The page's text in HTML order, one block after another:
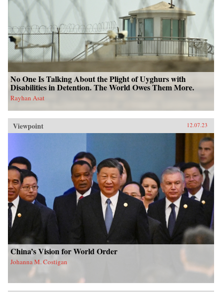
No One Is Talking About the Plight of Uyghurs with
Disabilities in Detention. The World Owes Them More.
Rayhan Asat
Viewpoint 12.07.23
China’s Vision for World Order
Johanna M. Costigan